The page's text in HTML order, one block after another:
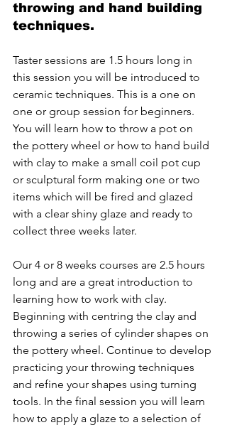
throwing and hand building
techniques.
Taster sessions are 1.5 hours long in
this session you will be introduced to
ceramic techniques. This is a one on
one or group session for beginners.
You will learn how to throw a pot on
the pottery wheel or how to hand build
with clay to make a small coil pot cup
or sculptural form making one or two
items which will be fired and glazed
with a clear shiny glaze and ready to
collect three weeks later.
Our 4 or 8 weeks courses are 2.5 hours
long and are a great introduction to
learning how to work with clay.
Beginning with centring the clay and
throwing a series of cylinder shapes on
the pottery wheel. Continue to develop
practicing your throwing techniques
and refine your shapes using turning
tools. In the final session you will learn
how to apply a glaze to a selection of